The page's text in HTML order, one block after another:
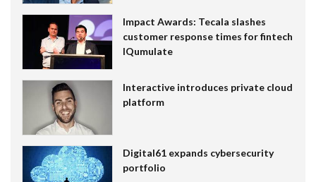
Impact Awards: Tecala slashes
customer response times for fintech
IQumulate
Interactive introduces private cloud
platform
Digital61 expands cybersecurity
portfolio